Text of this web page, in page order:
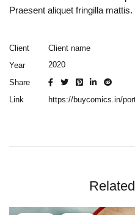
Praesent aliquet fringilla mattis.
Client
Client name
Year
2020
Share
Link
https://buycomics.in/